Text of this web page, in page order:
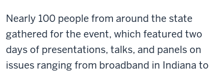
Nearly 100 people from around the state
gathered for the event, which featured two
days of presentations, talks, and panels on
issues ranging from broadband in Indiana to